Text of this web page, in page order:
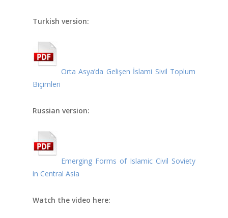
Turkish version:
Orta Asya’da Gelişen İslami Sivil Toplum
Biçimleri
Russian version:
Emerging Forms of Islamic Civil Soviety
in Central Asia
Watch the video here: